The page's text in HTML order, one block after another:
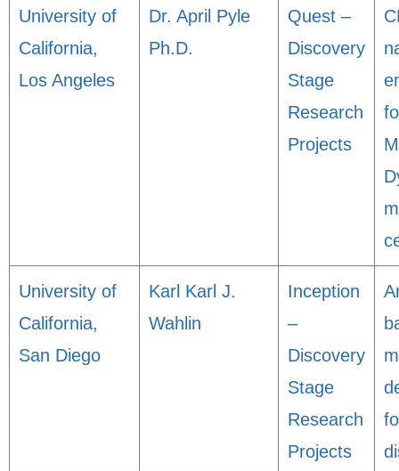
University of
California,
Los Angeles
Dr. April Pyle
Ph.D.
Quest –
Discovery
Stage
Research
Projects
University of
California,
San Diego
Karl Karl J.
Wahlin
Inception
–
Discovery
Stage
Research
Projects